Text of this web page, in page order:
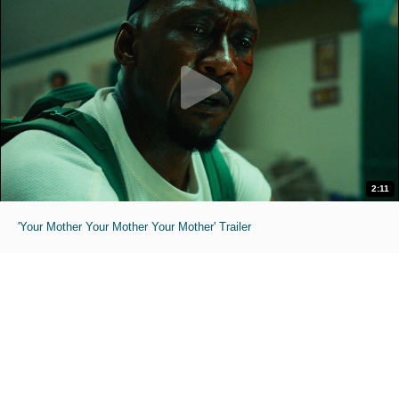
2:11
'Your Mother Your Mother Your Mother' Trailer